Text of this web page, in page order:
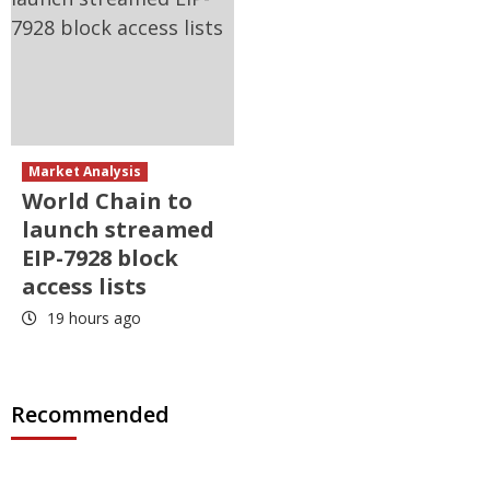
Market Analysis
World Chain to
launch streamed
EIP-7928 block
access lists
19 hours ago
Recommended